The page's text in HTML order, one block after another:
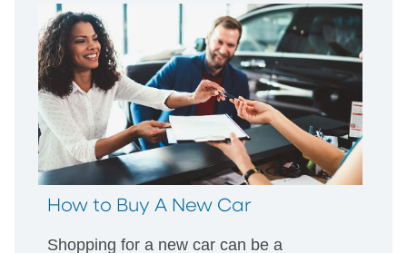
How to Buy A New Car
Shopping for a new car can be a